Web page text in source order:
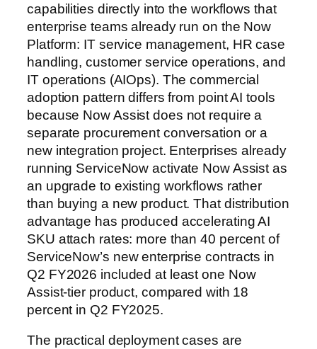
capabilities directly into the workflows that
enterprise teams already run on the Now
Platform: IT service management, HR case
handling, customer service operations, and
IT operations (AIOps). The commercial
adoption pattern differs from point AI tools
because Now Assist does not require a
separate procurement conversation or a
new integration project. Enterprises already
running ServiceNow activate Now Assist as
an upgrade to existing workflows rather
than buying a new product. That distribution
advantage has produced accelerating AI
SKU attach rates: more than 40 percent of
ServiceNow’s new enterprise contracts in
Q2 FY2026 included at least one Now
Assist-tier product, compared with 18
percent in Q2 FY2025.
The practical deployment cases are